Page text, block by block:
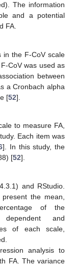
The information
and a potential
FA.
in the F-CoV scale
CoV was used as
between
a Cronbach alpha
[52].
to measure FA,
Each item was
]. In this study, the
[52].
and RStudio.
the mean,
of the
dependent and
of each scale,
analysis to
FA. The variance